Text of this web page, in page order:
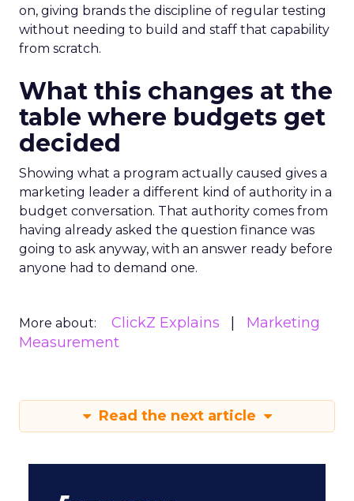
on, giving brands the discipline of regular testing
without needing to build and staff that capability
from scratch.
What this changes at the
table where budgets get
decided
Showing what a program actually caused gives a
marketing leader a different kind of authority in a
budget conversation. That authority comes from
having already asked the question finance was
going to ask anyway, with an answer ready before
anyone had to demand one.
More about: ClickZ Explains
Marketing
Measurement
Read the next article